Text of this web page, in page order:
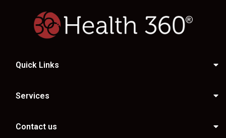
Quick Links
Services
Contact us